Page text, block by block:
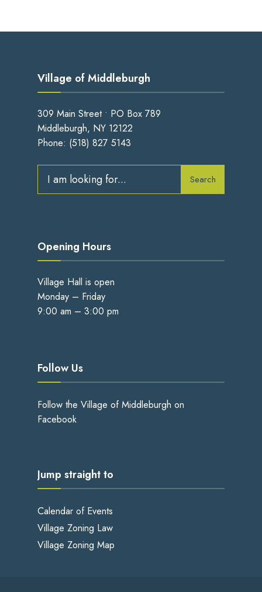
Village of Middleburgh
309 Main Street • PO Box 789
Middleburgh, NY 12122
Phone: (518) 827 5143
for:
Search
Opening Hours
Village Hall is open
Monday – Friday
9:00 am – 3:00 pm
Follow Us
Follow the Village of Middleburgh on
Facebook
Jump straight to
Calendar of Events
Village Zoning Law
Village Zoning Map